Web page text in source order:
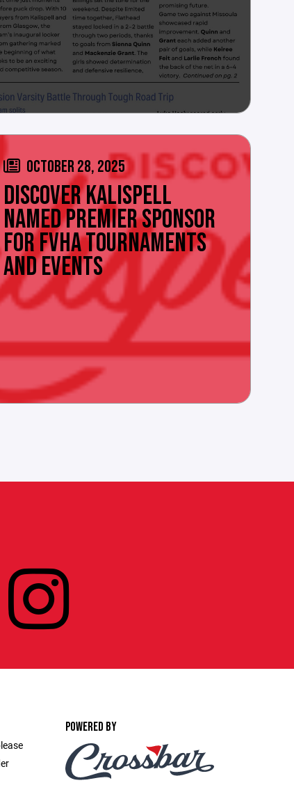
OCTOBER 28, 2025
DISCOVER KALISPELL
NAMED PREMIER SPONSOR
FOR FVHA TOURNAMENTS
AND EVENTS
POWERED BY